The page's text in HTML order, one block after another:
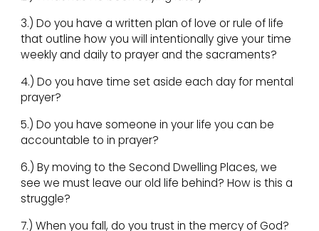
3.)Do you have a written plan of love or rule of life
that outline how you will intentionally give your time
weekly and daily to prayer and the sacraments?
4.) Do you have time set aside each day for mental
prayer?
5.)Do you have someone in your life you can be
accountable to in prayer?
6.)By moving to the Second Dwelling Places, we
see we must leave our old life behind? How is this a
struggle?
7.)When you fall, do you trust in the mercy of God?